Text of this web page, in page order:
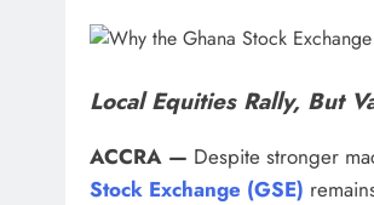
Local Equities Rally, But
ACCRA — Despite stronger
Stock Exchange (GSE)